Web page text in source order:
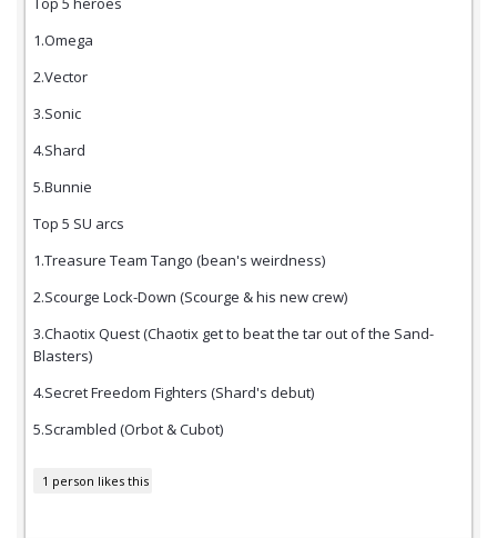
1.Omega
2.Vector
3.Sonic
4.Shard
5.Bunnie
Top 5 SU arcs
1.Treasure Team Tango (bean's weirdness)
2.Scourge Lock-Down (Scourge & his new crew)
3.Chaotix Quest (Chaotix get to beat the tar out of the Sand-
Blasters)
4.Secret Freedom Fighters (Shard's debut)
5.Scrambled (Orbot & Cubot)
1 person likes this